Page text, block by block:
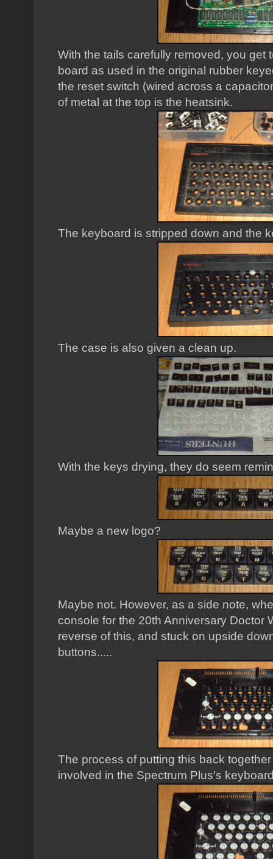
With the tails carefully removed, you get
board as used in the original rubber
the reset switch (wired across a
of metal at the top is the heatsink.
The keyboard is stripped down and the
The case is also given a clean up.
With the keys drying, they do seem
Maybe a new logo?
Maybe not. However, as a side note,
console for the 20th Anniversary Doctor
reverse of this, and stuck on upside
buttons.....
The process of putting this back
involved in the Spectrum Plus's